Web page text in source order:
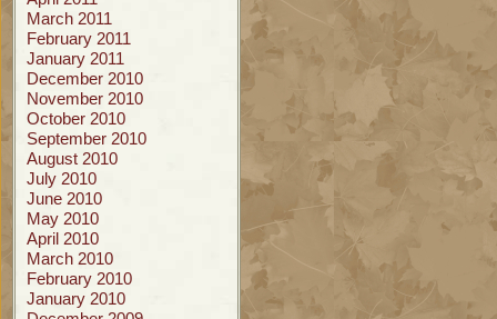
March 2011
February 2011
January 2011
December 2010
November 2010
October 2010
September 2010
August 2010
July 2010
June 2010
May 2010
April 2010
March 2010
February 2010
January 2010